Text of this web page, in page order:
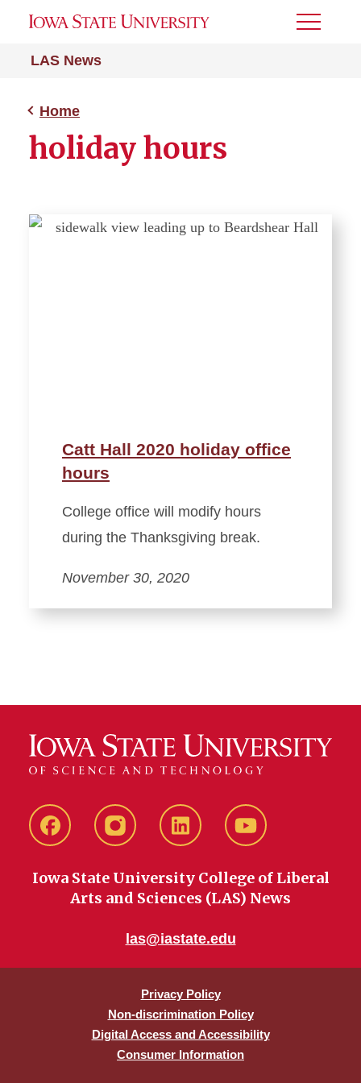
LAS News
Toggle
Home
holiday hours
Catt Hall 2020 holiday office
hours
College office will modify hours
during the Thanksgiving break.
November 30, 2020
FacebookinstagramLinkedIn YouTube
Iowa State University College of Liberal
Arts and Sciences (LAS) News
las@iastate.edu
Privacy Policy
Non-discrimination Policy
Digital Access and Accessibility
Consumer Information